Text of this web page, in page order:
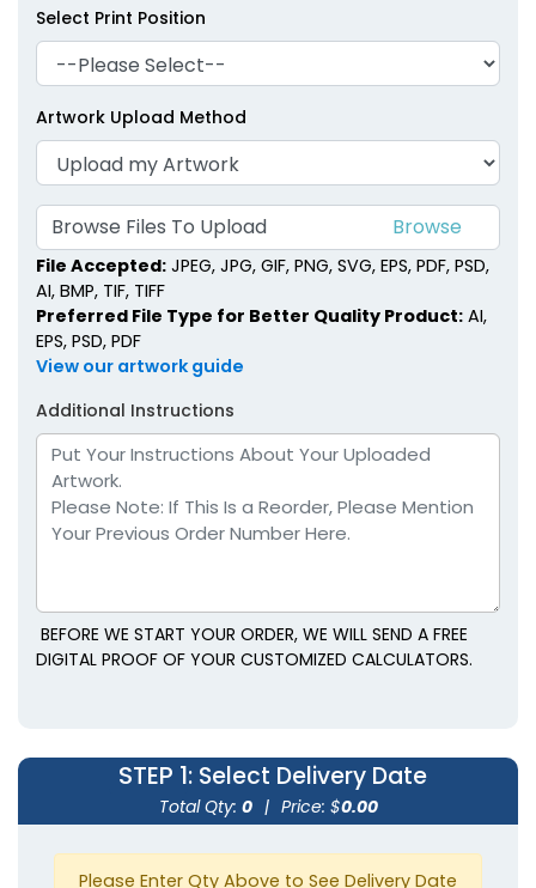
Select Print Position
Artwork Upload Method
Browse Files To Upload
File Accepted: JPEG, JPG, GIF, PNG, SVG, EPS, PDF, PSD,
AI, BMP, TIF, TIFF
Preferred File Type for Better Quality Product: AI,
EPS, PSD, PDF
View our artwork guide
Additional Instructions
BEFORE WE START YOUR ORDER, WE WILL SEND A FREE
DIGITAL PROOF OF YOUR CUSTOMIZED CALCULATORS.
STEP 1: Select Delivery Date
Total Qty: 0 | Price: $0.00
Please Enter Qty Above to See Delivery Date